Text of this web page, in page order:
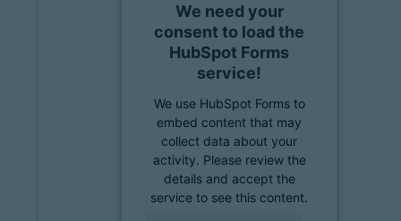
We need your
consent to load the
HubSpot Forms
service!
We use HubSpot Forms to
embed content that may
collect data about your
activity. Please review the
details and accept the
service to see this content.